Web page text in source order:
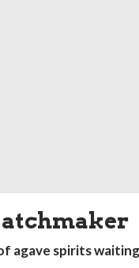
agave spirits